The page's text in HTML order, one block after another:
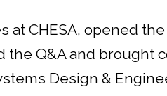
at CHESA, opened
the Q&A and
Design &